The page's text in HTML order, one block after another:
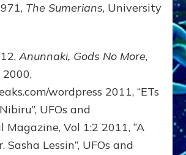
The Sumerians, University
Anunnaki, Gods No More,
2000,
wordpress 2011, “ETs
UFOs and
Vol 1:2 2011, “A
Lessin”, UFOs and